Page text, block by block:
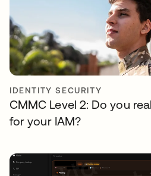
IDENTITY SECURITY
CMMC Level 2: Do you
for your IAM?